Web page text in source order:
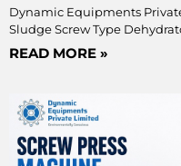
Dynamic Equipments
Sludge Screw Type
READ MORE »